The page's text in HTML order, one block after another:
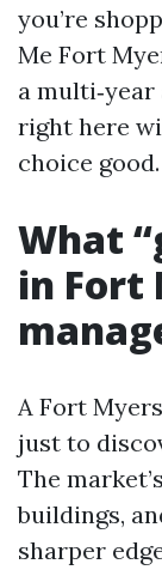
you’re
Me Fort
a
right here
choice good.
What
in Fort
A Fort
just to
The
buildings,
sharper